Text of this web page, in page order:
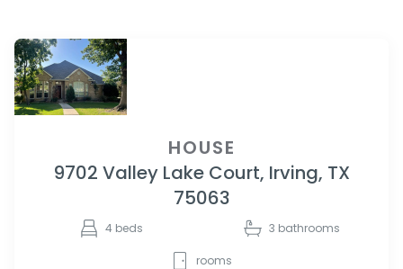
HOUSE
9702 Valley Lake Court, Irving, TX
75063
4 beds 3 bathrooms
rooms